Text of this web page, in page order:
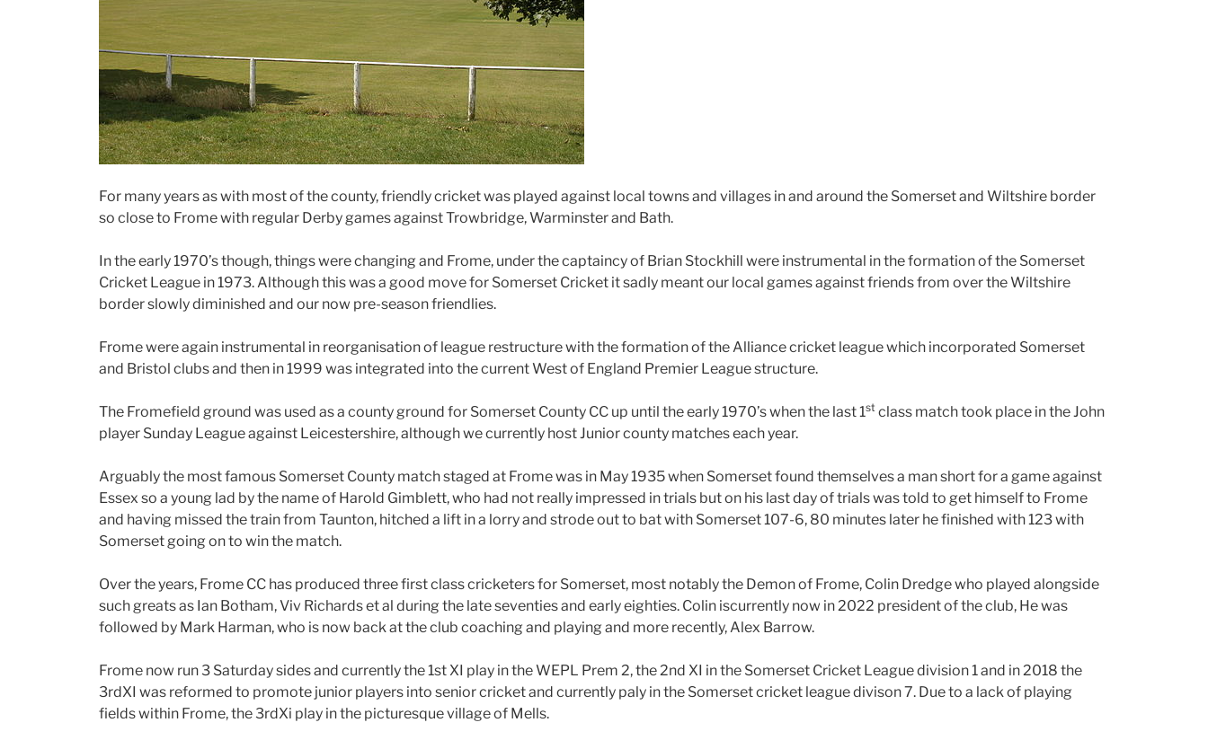
For many years as with most of the county, friendly cricket was played against local towns and villages in and around the Somerset and Wiltshire border
so close to Frome with regular Derby games against Trowbridge, Warminster and Bath.
In the early 1970’s though, things were changing and Frome, under the captaincy of Brian Stockhill were instrumental in the formation of the Somerset
Cricket League in 1973. Although this was a good move for Somerset Cricket it sadly meant our local games against friends from over the Wiltshire
border slowly diminished and our now pre-season friendlies.
Frome were again instrumental in reorganisation of league restructure with the formation of the Alliance cricket league which incorporated Somerset
and Bristol clubs and then in 1999 was integrated into the current West of England Premier League structure.
The Fromefield ground was used as a county ground for Somerset County CC up until the early 1970’s when the last 1st class match took place in the John
player Sunday League against Leicestershire, although we currently host Junior county matches each year.
Arguably the most famous Somerset County match staged at Frome was in May 1935 when Somerset found themselves a man short for a game against
Essex so a young lad by the name of Harold Gimblett, who had not really impressed in trials but on his last day of trials was told to get himself to Frome
and having missed the train from Taunton, hitched a lift in a lorry and strode out to bat with Somerset 107-6, 80 minutes later he finished with 123 with
Somerset going on to win the match.
Over the years, Frome CC has produced three first class cricketers for Somerset, most notably the Demon of Frome, Colin Dredge who played alongside
such greats as Ian Botham, Viv Richards et al during the late seventies and early eighties. Colin iscurrently now in 2022 president of the club, He was
followed by Mark Harman, who is now back at the club coaching and playing and more recently, Alex Barrow.
Frome now run 3 Saturday sides and currently the 1st XI play in the WEPL Prem 2, the 2nd XI in the Somerset Cricket League division 1 and in 2018 the
3rdXI was reformed to promote junior players into senior cricket and currently paly in the Somerset cricket league divison 7. Due to a lack of playing
fields within Frome, the 3rdXi play in the picturesque village of Mells.